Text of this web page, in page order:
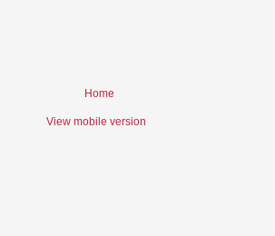
Home
View mobile version